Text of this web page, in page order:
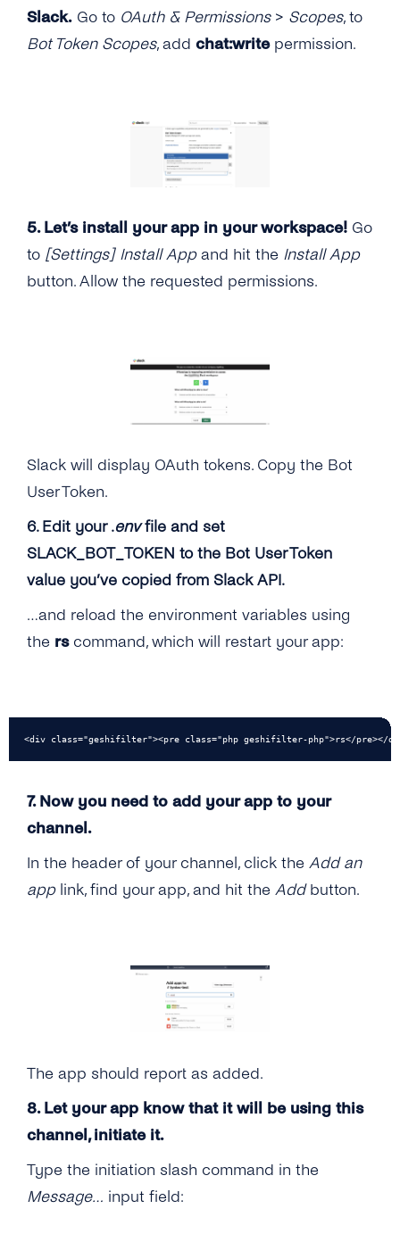
Slack. Go to OAuth & Permissions> Scopes, to
Bot Token Scopes, add chat:writepermission.
5. Let’s install your app in your workspace! Go
to [Settings] Install Appand hit the Install App
button. Allow the requested permissions.
Slack will display OAuth tokens. Copy the Bot
User Token.
6. Edit your .envfile and set
SLACK_BOT_TOKEN to the Bot User Token
value you’ve copied from Slack API.
…and reload the environment variables using
the rscommand, which will restart your app:
<div class="geshifilter"><pre class="php geshifilter-php">rs</pre></
7. Now you need to add your app to your
channel.
In the header of your channel, click the Add an
applink, find your app, and hit the Addbutton.
The app should report as added.
8. Let your app know that it will be using this
channel, initiate it.
Type the initiation slash command in the
Message… input field: